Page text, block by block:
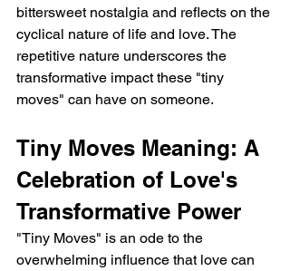
bittersweet nostalgia and reflects on the
cyclical nature of life and love. The
repetitive nature underscores the
transformative impact these "tiny
moves" can have on someone.
Tiny Moves Meaning: A
Celebration of Love's
Transformative Power
"Tiny Moves" is an ode to the
overwhelming influence that love can